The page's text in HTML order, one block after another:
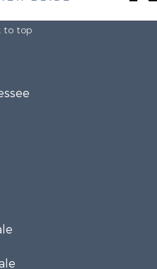
to top